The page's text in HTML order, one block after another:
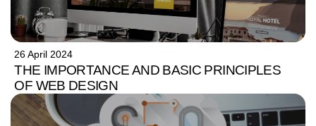
26 April 2024
THE IMPORTANCE AND BASIC PRINCIPLES
OF WEB DESIGN